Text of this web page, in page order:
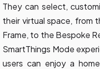
They can select,
their virtual space, from
Frame, to the Bespoke
SmartThings Mode
users can enjoy a